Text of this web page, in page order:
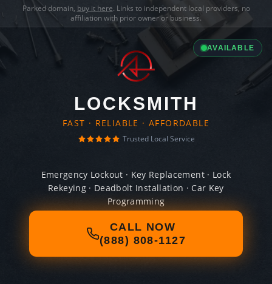
Parked domain, buy it here. Links to independent local providers, no
affiliation with prior owner or business.
AVAILABLE
LOCKSMITH
FAST · RELIABLE · AFFORDABLE
Trusted Local Service
Emergency Lockout · Key Replacement · Lock
Rekeying · Deadbolt Installation · Car Key
Programming
CALL NOW
(888) 808-1127